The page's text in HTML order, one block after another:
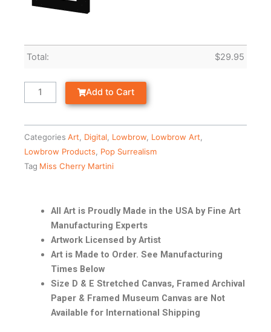
Total: $29.95
Add to Cart
Categories Art Digital Lowbrow Lowbrow Art
Lowbrow Products
Pop Surrealism
Tag Miss Cherry Martini
All Art is Proudly Made in the USA by Fine Art
Manufacturing Experts
Artwork Licensed by Artist
Art is Made to Order. See Manufacturing
Times Below
Size D & E Stretched Canvas, Framed Archival
Paper & Framed Museum Canvas are Not
Available for International Shipping